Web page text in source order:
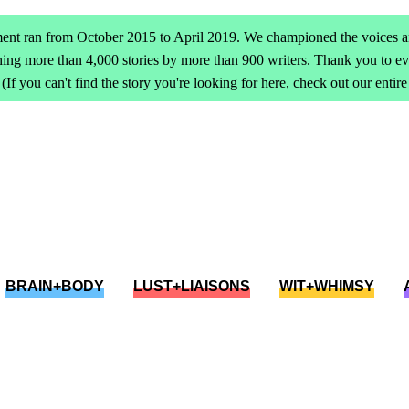
ran from October 2015 to April 2019. We championed the voices
more than 4,000 stories by more than 900 writers. Thank you to
you can't find the story you're looking for here, check out our
BRAIN+BODY LUST+LIAISONS WIT+WHIMSY